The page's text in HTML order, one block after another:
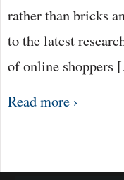
rather than bricks
to the latest
of online
Read more ›